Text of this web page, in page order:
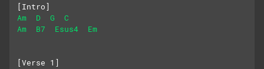
[Intro]
Am
D G
C
Am
B7 Esus4 Em
[Verse 1]